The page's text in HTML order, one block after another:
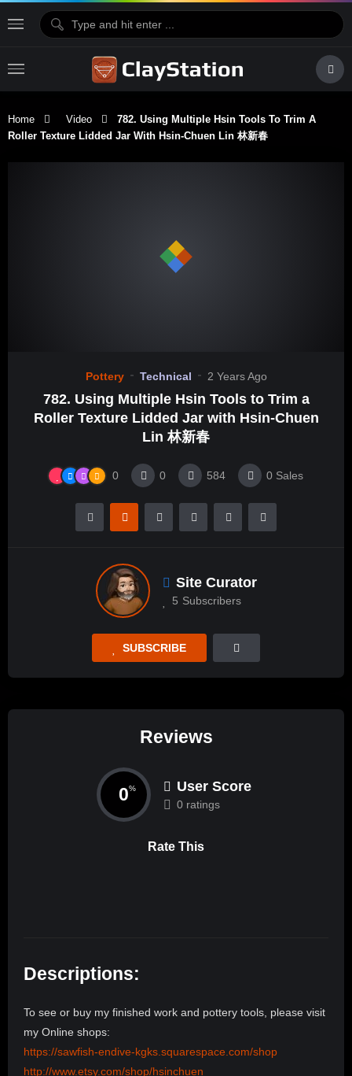
Home Video
782. Using Multiple Hsin Tools To Trim A
Roller Texture Lidded Jar With Hsin-Chuen Lin 林新春
Pottery Technical 2 Years Ago
782. Using Multiple Hsin Tools to Trim a
Roller Texture Lidded Jar with Hsin-Chuen
Lin 林新春
0 0 584 0 Sales
Site Curator
5 Subscribers
SUBSCRIBE
Reviews
0% User Score
0 ratings
Rate This
Descriptions:
To see or buy my finished work and pottery tools, please visit
my Online shops:
https://sawfish-endive-kgks.squarespace.com/shop
http://www.etsy.com/shop/hsinchuen